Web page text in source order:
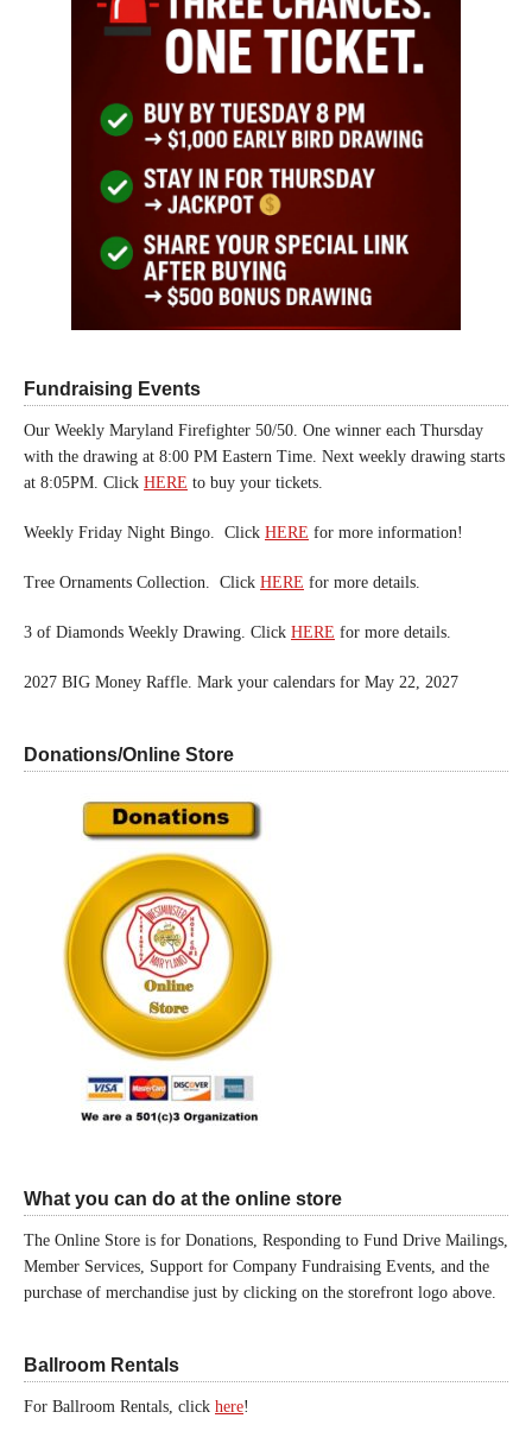
Fundraising Events
Our Weekly Maryland Firefighter 50/50. One winner each Thursday
with the drawing at 8:00 PM Eastern Time. Next weekly drawing starts
at 8:05PM. Click HERE to buy your tickets.
Weekly Friday Night Bingo. Click HERE for more information!
Tree Ornaments Collection. Click HERE for more details.
3 of Diamonds Weekly Drawing. Click HERE for more details.
2027 BIG Money Raffle. Mark your calendars for May 22, 2027
Donations/Online Store
What you can do at the online store
The Online Store is for Donations, Responding to Fund Drive Mailings,
Member Services, Support for Company Fundraising Events, and the
purchase of merchandise just by clicking on the storefront logo above.
Ballroom Rentals
For Ballroom Rentals, click here!